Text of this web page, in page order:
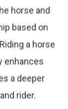
horse and
based on
a horse
enhances
a deeper
rider.